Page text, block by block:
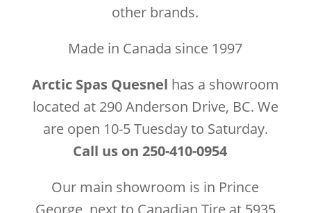
other brands.
Made in Canada since 1997
Arctic Spas Quesnel has a showroom
located at 290 Anderson Drive, BC. We
are open 10-5 Tuesday to Saturday.
Call us on 250-410-0954
Our main showroom is in Prince
George, next to Canadian Tire at 5935